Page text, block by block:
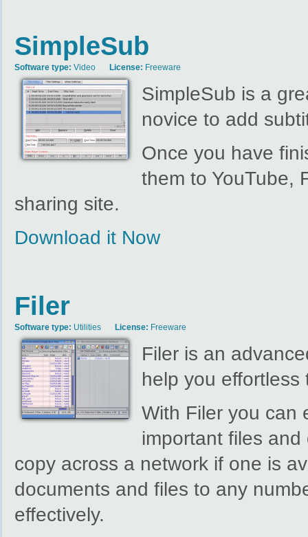
SimpleSub
Software type:Video License: Freeware
SimpleSub is a
novice to add
Once you have
them to YouTube,
sharing site.
Download it Now
Filer
Software type: Utilities License: Freeware
Filer is an
help you
With Filer you can
important files
copy across a network if one is
documents and files to any
effectively.